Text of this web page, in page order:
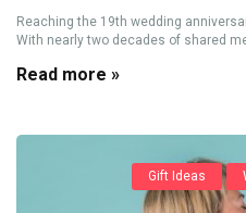
Reaching the 19th wedding
With nearly two decades of shared
Read more »
Gift Ideas